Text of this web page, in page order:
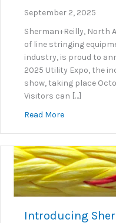
September 2, 2025
Sherman+Reilly, North
of line stringing
industry, is proud to
2025 Utility Expo, the
show, taking place
Visitors can […]
Read Moreabout
Introducing